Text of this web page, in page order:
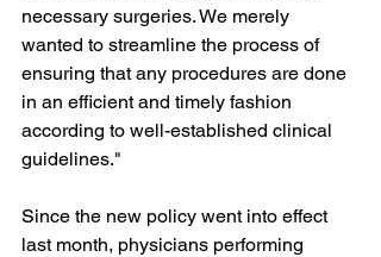
necessary surgeries. We merely
wanted to streamline the process of
ensuring that any procedures are done
in an efficient and timely fashion
according to well-established clinical
guidelines."
Since the new policy went into effect
last month, physicians performing